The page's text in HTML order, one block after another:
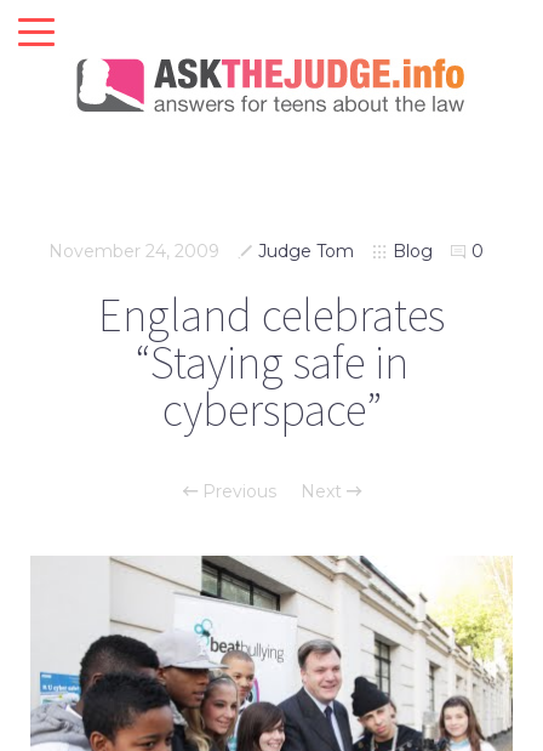
November 24, 2009 Judge Tom Blog 0
England celebrates
“Staying safe in
cyberspace”
Previous Next